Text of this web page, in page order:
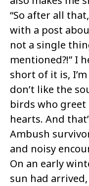
“So after all
with a post
not a single
mentioned?!” I
short of it is,
don’t like the
birds who
hearts. And
Ambush
and noisy
On an early
sun had